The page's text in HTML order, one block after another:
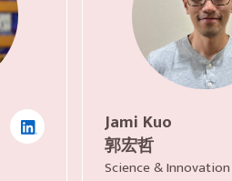
Jami Kuo
郭宏哲
Science & Innovation